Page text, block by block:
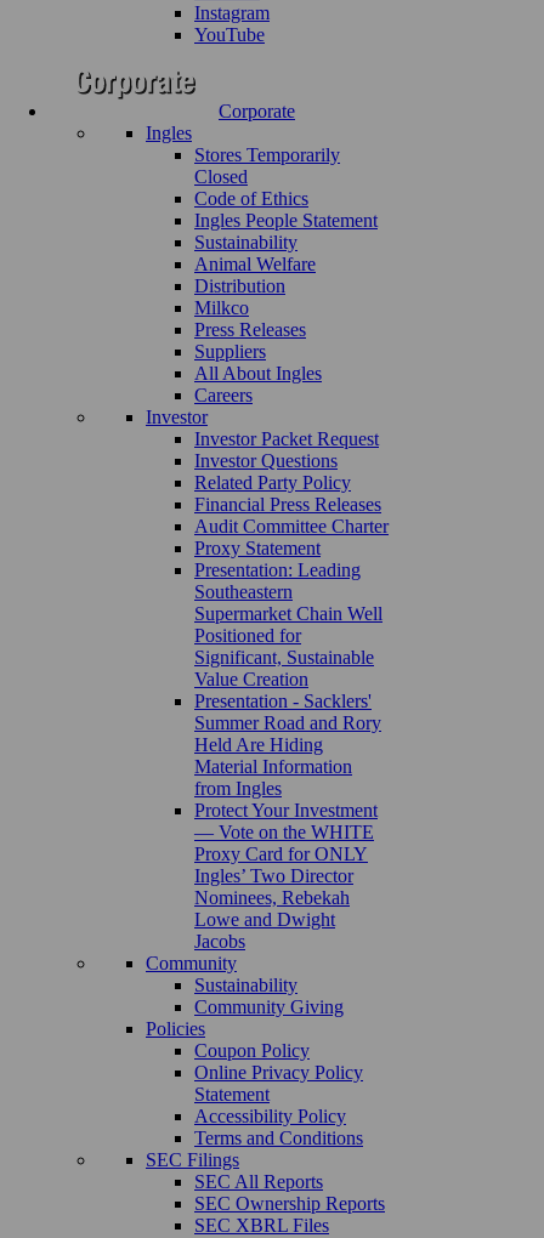
Instagram
YouTube
Corporate
Ingles
Stores Temporarily
Closed
Code of Ethics
Ingles People Statement
Sustainability
Animal Welfare
Distribution
Milkco
Press Releases
Suppliers
All About Ingles
Careers
Investor
Investor Packet Request
Investor Questions
Related Party Policy
Financial Press Releases
Audit Committee Charter
Proxy Statement
Presentation: Leading
Southeastern
Supermarket Chain Well
Positioned for
Significant, Sustainable
Value Creation
Presentation - Sacklers'
Summer Road and Rory
Held Are Hiding
Material Information
from Ingles
Protect Your Investment
— Vote on the WHITE
Proxy Card for ONLY
Ingles’ Two Director
Nominees, Rebekah
Lowe and Dwight
Jacobs
Community
Sustainability
Community Giving
Policies
Coupon Policy
Online Privacy Policy
Statement
Accessibility Policy
Terms and Conditions
SEC Filings
SEC All Reports
SEC Ownership Reports
SEC XBRL Files